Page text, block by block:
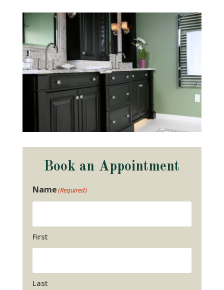
Book an Appointment
Name(Required)
First
Last